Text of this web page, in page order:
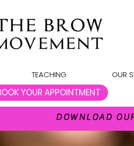
TEACHING OUR
YOUR APPOINTMENT
DOWNLOAD